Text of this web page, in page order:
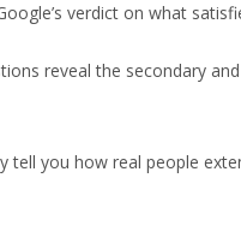
verdict on what
reveal the secondary
tell you how real people